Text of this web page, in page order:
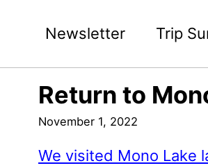
Newsletter Trip
Return to
November 1, 2022
We visited Mono Lake